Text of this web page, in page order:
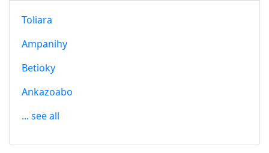
Toliara
Ampanihy
Betioky
Ankazoabo
... see all